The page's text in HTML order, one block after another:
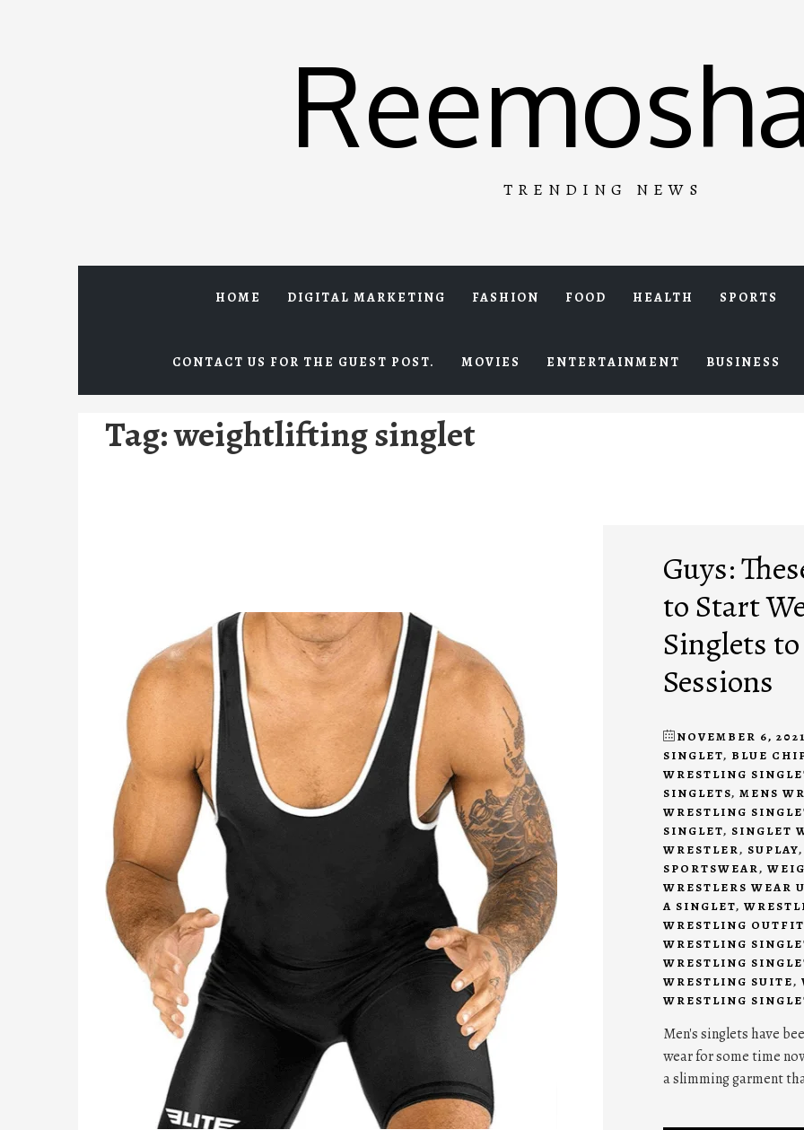
TRENDING NEWS
HOME DIGITAL MARKETING FASHION FOOD HEALTH SPORTS
CONTACT US FOR THE GUEST POST. MOVIES ENTERTAINMENT BUSINESS
Tag:weightlifting singlet
Guys:
to Start
Singlets
Sessions
NOVEMBER 6,
SINGLET, BLUE
WRESTLING
SINGLETS, MENS
WRESTLING
SINGLET, SINGLET
WRESTLER, SUPLAY
SPORTSWEAR,
WRESTLERS WEAR
A SINGLET,
WRESTLING
WRESTLING
WRESTLING
WRESTLING SUITE,
WRESTLING
Men's singlets have
wear for some time
a slimming garment